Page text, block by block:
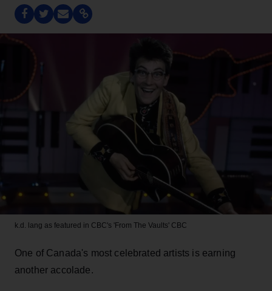
k.d. lang as featured in CBC's 'From The Vaults' CBC
One of Canada's most celebrated artists is earning
another accolade.